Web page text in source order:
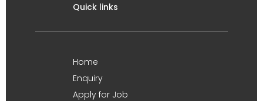
Quick links
Home
Enquiry
Apply for Job